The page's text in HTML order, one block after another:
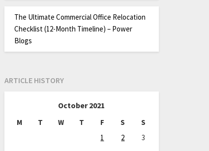
The Ultimate Commercial Office Relocation
Checklist (12-Month Timeline) – Power
Blogs
ARTICLE HISTORY
October 2021
M T W T F S
S
1
2
3